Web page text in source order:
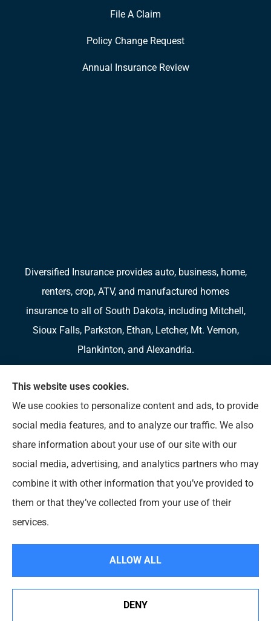
File A Claim
Policy Change Request
Annual Insurance Review
Diversified Insurance provides auto, business, home,
renters, crop, ATV, and manufactured homes
insurance to all of South Dakota, including Mitchell,
Sioux Falls, Parkston, Ethan, Letcher, Mt. Vernon,
Plankinton, and Alexandria.
We do not offer every available plan in your area.
Any information we provide is limited to those plans
we do offer in your area. Please contact
Medicare.gov or 1-800-MEDICARE to get
information on all of your options.
See How Our Independent Insurance Agency Benefits
This website uses cookies.
We use cookies to personalize content and ads, to provide
social media features, and to analyze our traffic. We also
share information about your use of our site with our
social media, advertising, and analytics partners who may
combine it with other information that you’ve provided to
them or that they’ve collected from your use of their
services.
ALLOW ALL
DENY